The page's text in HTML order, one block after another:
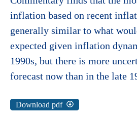
inflation based on recent
generally similar to what
expected given inflation
1990s, but there is more
forecast now than in the late
Download pdf